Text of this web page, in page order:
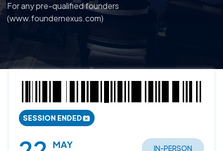
For any pre-qualified founders
(www.foundernexus.com)
SESSION ENDED
MAY
IN-PERSON